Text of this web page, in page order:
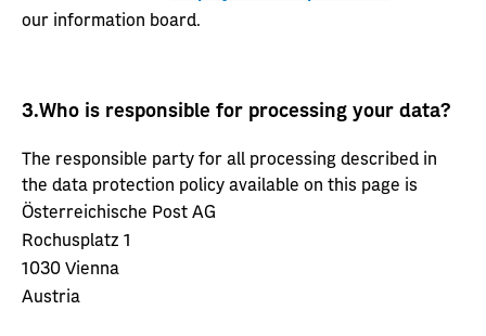
our information board.
3.Who is responsible for processing your data?
The responsible party for all processing described in
the data protection policy available on this page is
Österreichische Post AG
Rochusplatz 1
1030 Vienna
Austria